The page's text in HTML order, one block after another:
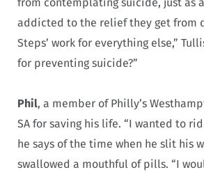
addicted to the relief they get from
Steps’ work for everything else,”
for preventing suicide?”
Phil, a member of Philly’s
SA for saving his life. “I wanted to
he says of the time when he slit his
swallowed a mouthful of pills. “I